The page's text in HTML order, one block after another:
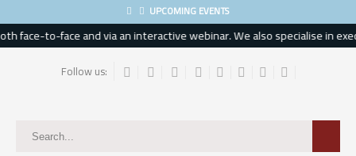
UPCOMING EVENTS
face-to-face and via an interactive webinar. We also specialise in
Follow us: